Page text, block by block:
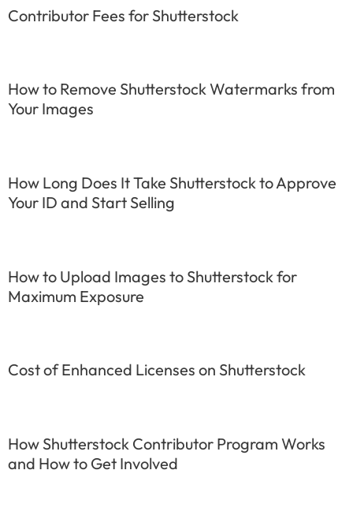
Contributor Fees for Shutterstock
How to Remove Shutterstock Watermarks from
Your Images
How Long Does It Take Shutterstock to Approve
Your ID and Start Selling
How to Upload Images to Shutterstock for
Maximum Exposure
Cost of Enhanced Licenses on Shutterstock
How Shutterstock Contributor Program Works
and How to Get Involved